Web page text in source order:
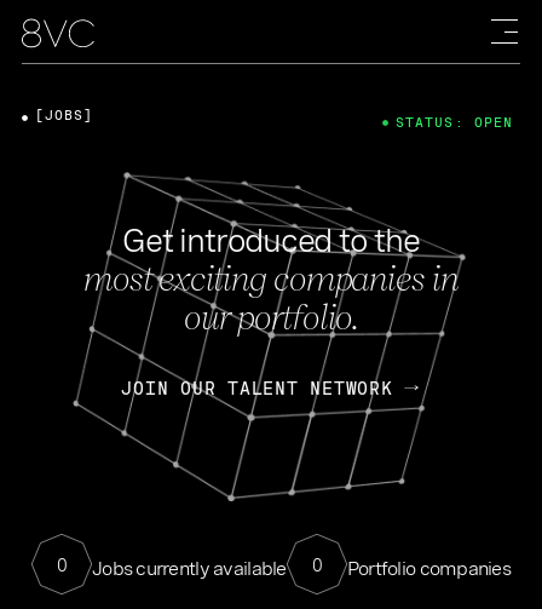
Get introduced to the
most exciting companies in
our portfolio.
JOIN OUR TALENT NETWORK
0 Jobs currently available 0 Portfolio companies
[JOBS] STATUS: OPEN